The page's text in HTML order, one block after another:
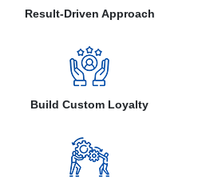
Result-Driven Approach
Build Custom Loyalty